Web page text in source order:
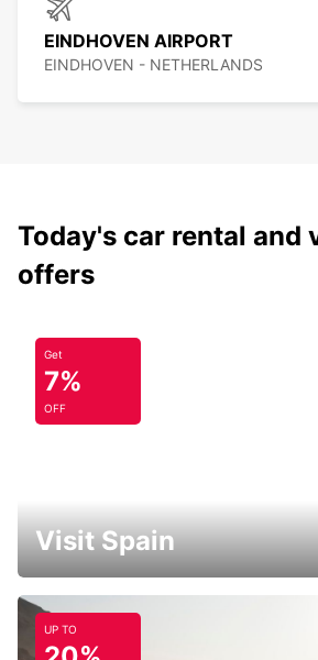
EINDHOVEN AIRPORT
EINDHOVEN - NETHERLANDS
Today's car rental and
offers
Get
7%
OFF
Visit Spain
UP TO